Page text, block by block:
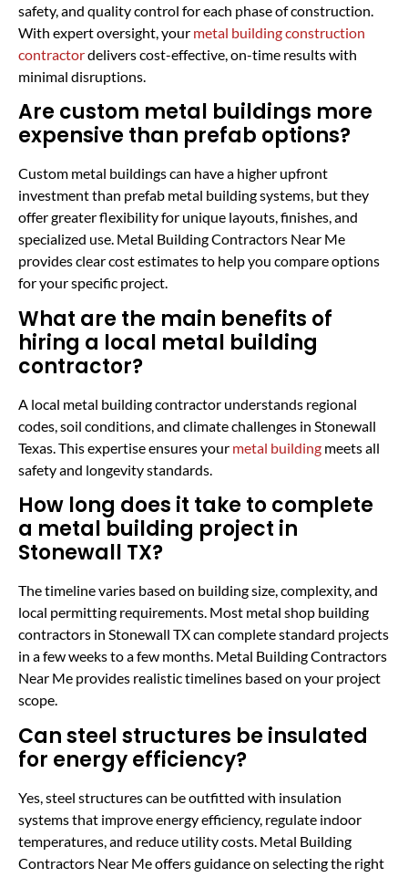
safety, and quality control for each phase of construction.
With expert oversight, your metal building construction
contractordelivers cost-effective, on-time results with
minimal disruptions.
Are custom metal buildings more
expensive than prefab options?
Custom metal buildings can have a higher upfront
investment than prefab metal building systems, but they
offer greater flexibility for unique layouts, finishes, and
specialized use. Metal Building Contractors Near Me
provides clear cost estimates to help you compare options
for your specific project.
What are the main benefits of
hiring a local metal building
contractor?
A local metal building contractor understands regional
codes, soil conditions, and climate challenges in Stonewall
Texas. This expertise ensures your metal building meets all
safety and longevity standards.
How long does it take to complete
a metal building project in
Stonewall TX?
The timeline varies based on building size, complexity, and
local permitting requirements. Most metal shop building
contractors in Stonewall TX can complete standard projects
in a few weeks to a few months. Metal Building Contractors
Near Me provides realistic timelines based on your project
scope.
Can steel structures be insulated
for energy efficiency?
Yes, steel structures can be outfitted with insulation
systems that improve energy efficiency, regulate indoor
temperatures, and reduce utility costs. Metal Building
Contractors Near Me offers guidance on selecting the right